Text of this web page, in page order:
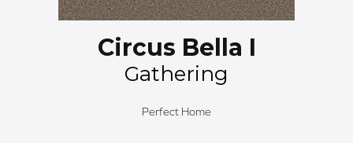
Circus Bella I
Gathering
Perfect Home